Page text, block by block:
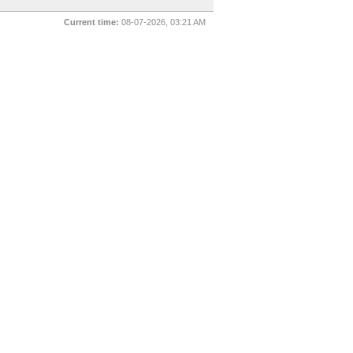
Current time: 08-07-2026, 03:21 AM